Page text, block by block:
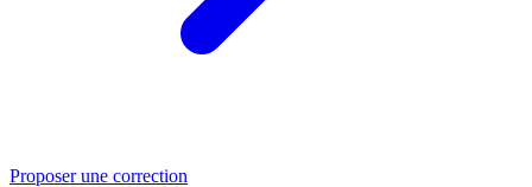
Proposer une correction